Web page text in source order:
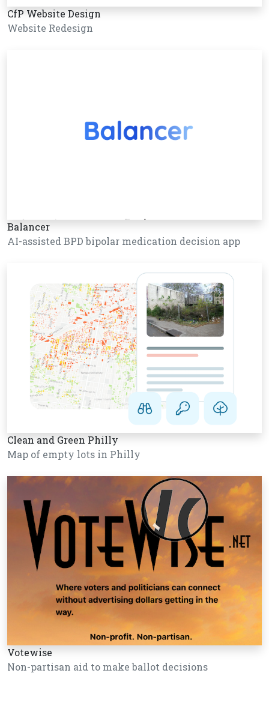
CfP Website Design
Website Redesign
Balancer
AI-assisted BPD bipolar medication decision app
Clean and Green Philly
Map of empty lots in Philly
Votewise
Non-partisan aid to make ballot decisions